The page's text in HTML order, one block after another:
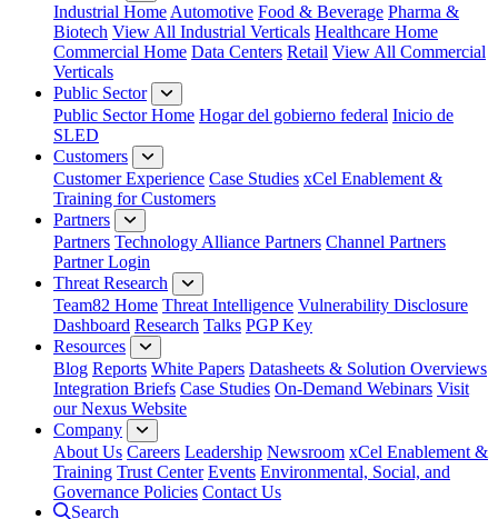
Industrial Home Automotive Food & Beverage Pharma &
Biotech View All Industrial Verticals Healthcare Home
Commercial Home Data Centers Retail View All Commercial
Verticals
Public Sector
Public Sector Home Hogar del gobierno federal Inicio de
SLED
Customers
Customer Experience Case Studies xCel Enablement &
Training for Customers
Partners
Partners Technology Alliance Partners Channel Partners
Partner Login
Threat Research
Team82 Home Threat Intelligence Vulnerability Disclosure
Dashboard Research Talks PGP Key
Resources
Blog Reports White Papers Datasheets & Solution Overviews
Integration Briefs Case Studies On-Demand Webinars Visit
our Nexus Website
Company
About Us Careers Leadership Newsroom xCel Enablement &
Training Trust Center Events Environmental, Social, and
Governance Policies Contact Us
Search